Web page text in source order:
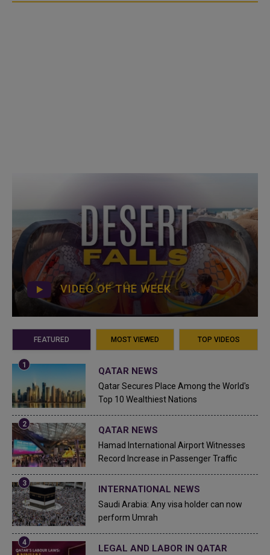
VIDEO OF THE WEEK
FEATURED MOST VIEWED TOP VIDEOS
QATAR NEWS
Qatar Secures Place Among the World's
Top 10 Wealthiest Nations
QATAR NEWS
Hamad International Airport Witnesses
Record Increase in Passenger Traffic
INTERNATIONAL NEWS
Saudi Arabia: Any visa holder can now
perform Umrah
LEGAL AND LABOR IN QATAR